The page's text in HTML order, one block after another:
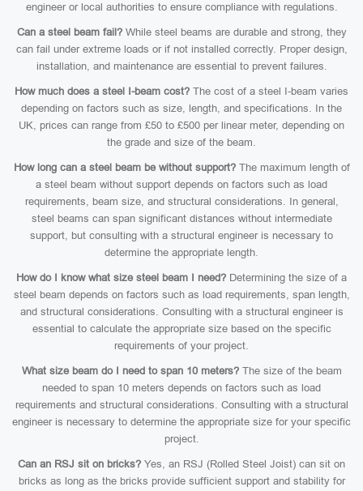
engineer or local authorities to ensure compliance with regulations.
Can a steel beam fail?While steel beams are durable and strong, they
can fail under extreme loads or if not installed correctly. Proper design,
installation, and maintenance are essential to prevent failures.
How much does a steel I-beam cost? The cost of a steel I-beam varies
depending on factors such as size, length, and specifications. In the
UK, prices can range from £50 to £500 per linear meter, depending on
the grade and size of the beam.
How long can a steel beam be without support?The maximum length of
a steel beam without support depends on factors such as load
requirements, beam size, and structural considerations. In general,
steel beams can span significant distances without intermediate
support, but consulting with a structural engineer is necessary to
determine the appropriate length.
How do I know what size steel beam I need? Determining the size of a
steel beam depends on factors such as load requirements, span length,
and structural considerations. Consulting with a structural engineer is
essential to calculate the appropriate size based on the specific
requirements of your project.
What size beam do I need to span 10 meters?The size of the beam
needed to span 10 meters depends on factors such as load
requirements and structural considerations. Consulting with a structural
engineer is necessary to determine the appropriate size for your specific
project.
Can an RSJ sit on bricks? Yes, an RSJ (Rolled Steel Joist) can sit on
bricks as long as the bricks provide sufficient support and stability for